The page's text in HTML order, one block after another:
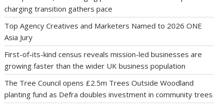
charging transition gathers pace
Top Agency Creatives and Marketers Named to 2026 ONE
Asia Jury
First-of-its-kind census reveals mission-led businesses are
growing faster than the wider UK business population
The Tree Council opens £2.5m Trees Outside Woodland
planting fund as Defra doubles investment in community trees